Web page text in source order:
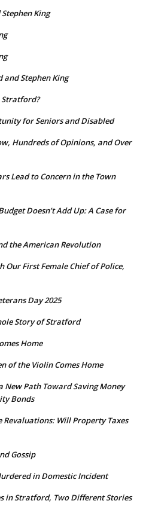
King
Stephen King
Stratford?
for Seniors and Disabled
Hundreds of Opinions, and Over
Lead to Concern in the Town
Doesn’t Add Up: A Case for
the American Revolution
Our First Female Chief of Police,
Day 2025
Story of Stratford
Home
of the Violin Comes Home
Path Toward Saving Money
Bonds
Revaluations: Will Property Taxes
Gossip
in Domestic Incident
in Stratford, Two Different Stories